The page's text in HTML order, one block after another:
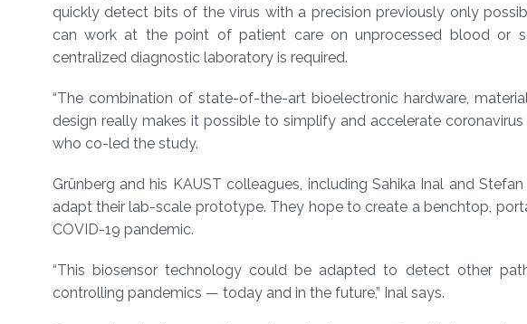
quickly detect bits of the virus with a precision previously only
can work at the point of patient care on unprocessed blood or
centralized diagnostic laboratory is required.
“The combination of state-of-the-art bioelectronic hardware,
design really makes it possible to simplify and accelerate
who co-led the study.
Grünberg and his KAUST colleagues, including Sahika Inal and
adapt their lab-scale prototype. They hope to create a benchtop,
COVID-19 pandemic.
“This biosensor technology could be adapted to detect other
controlling pandemics — today and in the future,” Inal says.